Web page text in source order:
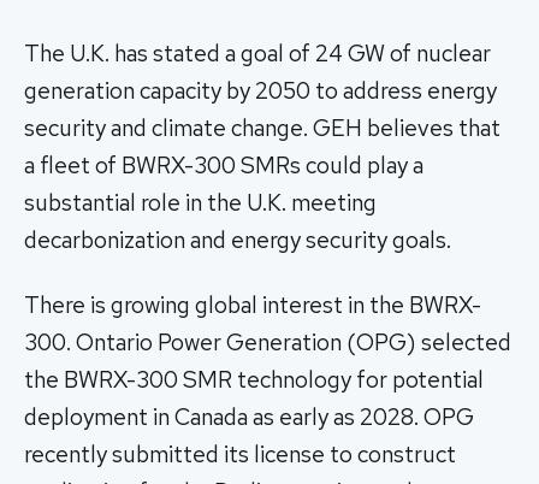
of the Denisovans, a lost human
species, identified from 0.3 milligrams
of plaque on one tooth
The U.K. has stated a goal of 24 GW of nuclear
generation capacity by 2050 to address energy
security and climate change. GEH believes that
a fleet of BWRX-300 SMRs could play a
substantial role in the U.K. meeting
decarbonization and energy security goals.
There is growing global interest in the BWRX-
300. Ontario Power Generation (OPG) selected
the BWRX-300 SMR technology for potential
deployment in Canada as early as 2028. OPG
recently submitted its license to construct